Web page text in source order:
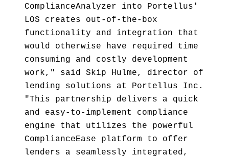
ComplianceAnalyzer into Portellus'
LOS creates out-of-the-box
functionality and integration that
would otherwise have required time
consuming and costly development
work," said Skip Hulme, director of
lending solutions at Portellus Inc.
"This partnership delivers a quick
and easy-to-implement compliance
engine that utilizes the powerful
ComplianceEase platform to offer
lenders a seamlessly integrated,